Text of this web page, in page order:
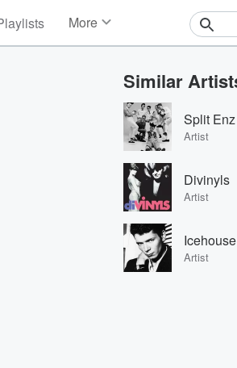
More
Events
Contests
Photos
Similar
Split Enz
Artist
Divinyls
Artist
Icehouse
Artist